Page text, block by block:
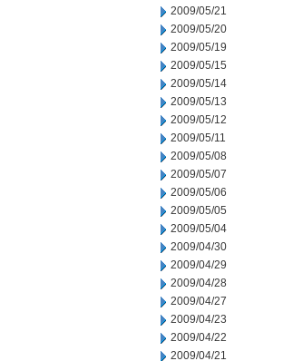
2009/05/21
2009/05/20
2009/05/19
2009/05/15
2009/05/14
2009/05/13
2009/05/12
2009/05/11
2009/05/08
2009/05/07
2009/05/06
2009/05/05
2009/05/04
2009/04/30
2009/04/29
2009/04/28
2009/04/27
2009/04/23
2009/04/22
2009/04/21